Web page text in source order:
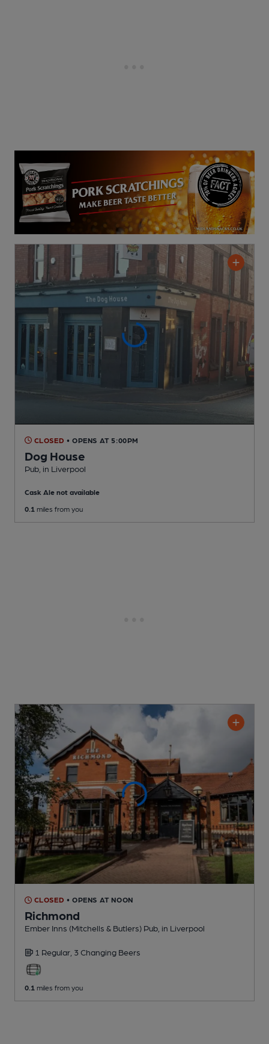
CLOSED • OPENS AT 5:00PM
Dog House
Pub , in Liverpool
Cask Ale not available
0.1 miles from you
CLOSED • OPENS AT NOON
Richmond
Ember Inns (Mitchells & Butlers) Pub , in Liverpool
1 Regular, 3 Changing Beers
0.1 miles from you